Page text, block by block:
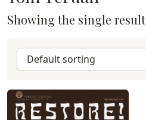
Showing the single result